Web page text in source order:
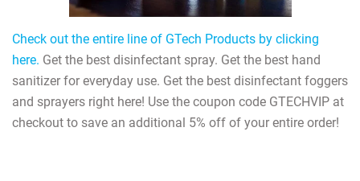
Check out the entire line of GTech Products by clicking
here. Get the best disinfectant spray. Get the best hand
sanitizer for everyday use. Get the best disinfectant foggers
and sprayers right here! Use the coupon code GTECHVIP at
checkout to save an additional 5% off of your entire order!